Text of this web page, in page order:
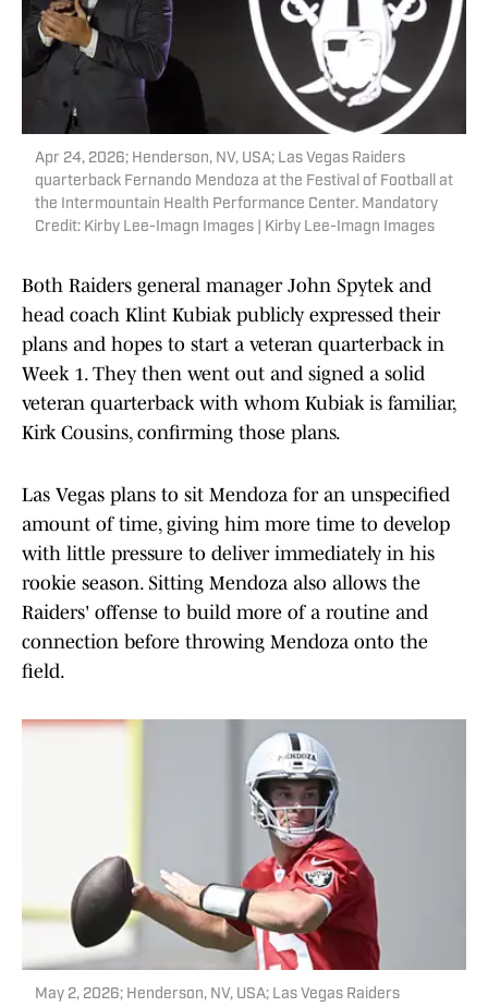
Apr 24, 2026; Henderson, NV, USA; Las Vegas Raiders
quarterback Fernando Mendoza at the Festival of Football at
the Intermountain Health Performance Center. Mandatory
Credit: Kirby Lee-Imagn Images | Kirby Lee-Imagn Images
Both Raiders general manager John Spytek and
head coach Klint Kubiak publicly expressed their
plans and hopes to start a veteran quarterback in
Week 1. They then went out and signed a solid
veteran quarterback with whom Kubiak is familiar,
Kirk Cousins, confirming those plans.
Las Vegas plans to sit Mendoza for an unspecified
amount of time, giving him more time to develop
with little pressure to deliver immediately in his
rookie season. Sitting Mendoza also allows the
Raiders' offense to build more of a routine and
connection before throwing Mendoza onto the
field.
May 2, 2026; Henderson, NV, USA; Las Vegas Raiders